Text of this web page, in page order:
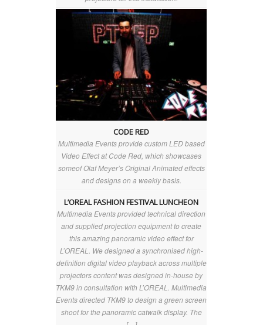
CODE RED
Multimedia Events provide custom LED based
Video Effect at Code Red, which showcases
someof Olaf Meyer’s Original Animated effects
and designs on a weekly basis.
L’OREAL FASHION FESTIVAL LUNCHEON
Multimedia Events provided technical direction
and supplied projection equipment to create
this amazing panoramic video effect for
L’OREAL. We designed a synchronised high-
definition digital video playback across multiple
projectors content was designed in-house by
TKM9 in consultation with L’OREAL. Multimedia
Events directed TKM9 to design a green screen
shoot for the panoramic catwalk display. The